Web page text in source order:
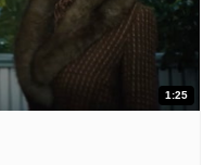
1:25